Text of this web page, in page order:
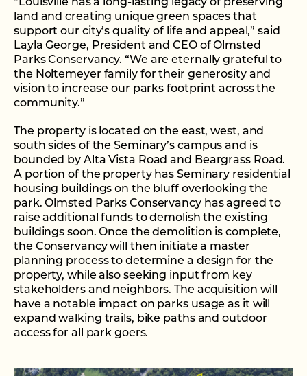
“Louisville has a long-lasting legacy of preserving
land and creating unique green spaces that
support our city’s quality of life and appeal,” said
Layla George, President and CEO of Olmsted
Parks Conservancy. “We are eternally grateful to
the Noltemeyer family for their generosity and
vision to increase our parks footprint across the
community.”
The property is located on the east, west, and
south sides of the Seminary’s campus and is
bounded by Alta Vista Road and Beargrass Road.
A portion of the property has Seminary residential
housing buildings on the bluff overlooking the
park. Olmsted Parks Conservancy has agreed to
raise additional funds to demolish the existing
buildings soon. Once the demolition is complete,
the Conservancy will then initiate a master
planning process to determine a design for the
property, while also seeking input from key
stakeholders and neighbors. The acquisition will
have a notable impact on parks usage as it will
expand walking trails, bike paths and outdoor
access for all park goers.